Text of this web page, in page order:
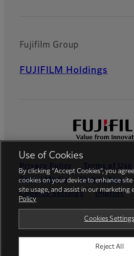
Fujifilm Group
FUJIFILM Holdings
Privacy Policy Terms of Use
Social Media
Mobile Apps
Cookies Settings
Imprint
© FUJIFILM Europe GmbH
Use of Cookies
By clicking “Accept Cookies”, you
cookies on your device to enhance
site usage, and assist in our marketing
Policy
Cookies Settings
Reject All